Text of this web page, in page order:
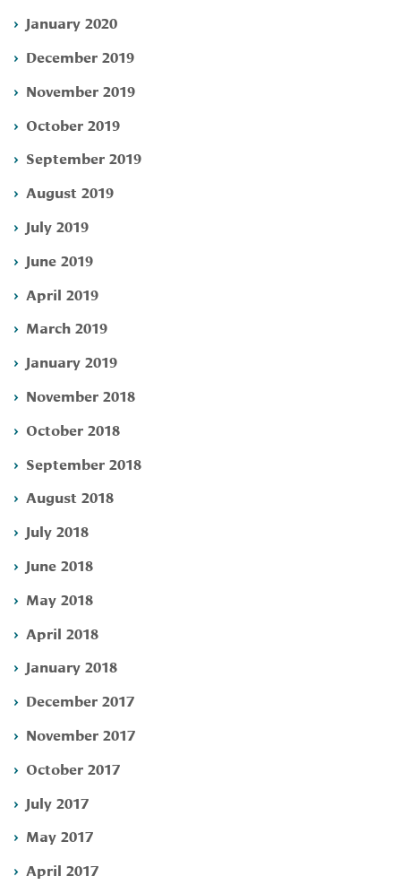
January 2020
December 2019
November 2019
October 2019
September 2019
August 2019
July 2019
June 2019
April 2019
March 2019
January 2019
November 2018
October 2018
September 2018
August 2018
July 2018
June 2018
May 2018
April 2018
January 2018
December 2017
November 2017
October 2017
July 2017
May 2017
April 2017